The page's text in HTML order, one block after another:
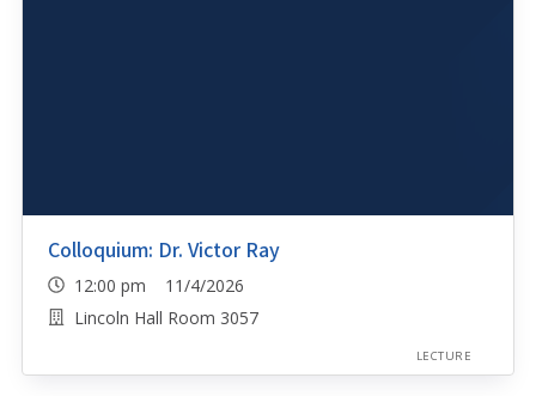
Colloquium: Dr. Victor Ray
12:00 pm 11/4/2026
Lincoln Hall Room 3057
LECTURE